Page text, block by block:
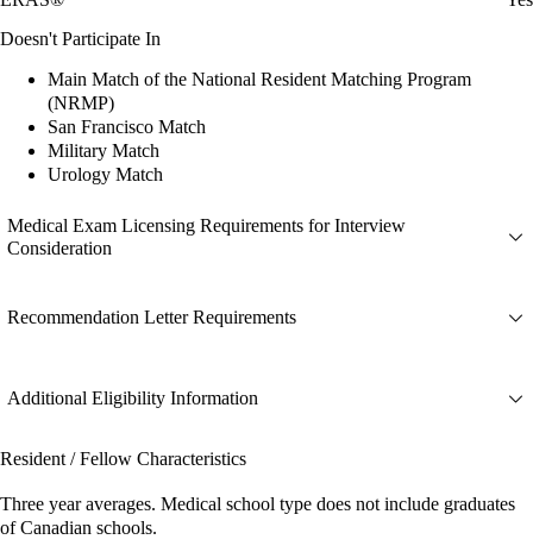
Doesn't Participate In
Main Match of the National Resident Matching Program
(NRMP)
San Francisco Match
Military Match
Urology Match
Medical Exam Licensing Requirements for Interview
Consideration
Recommendation Letter Requirements
Additional Eligibility Information
Resident / Fellow Characteristics
Three year averages. Medical school type does not include graduates
of Canadian schools.